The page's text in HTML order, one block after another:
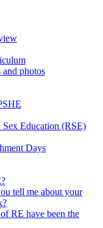
and photos
Sex Education (RSE)
Days
tell me about your
RE have been the